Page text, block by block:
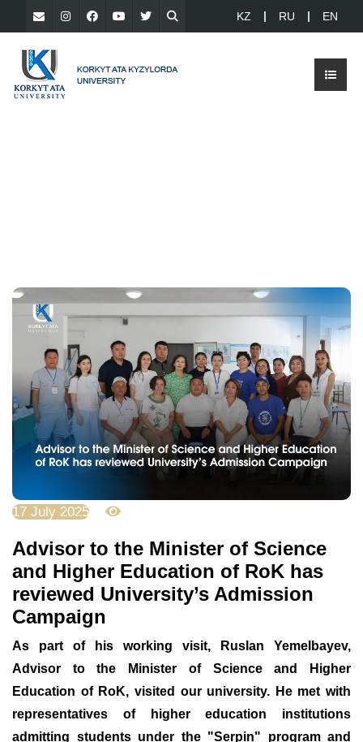
KZ RU EN
17 July 2025
Advisor to the Minister of Science
and Higher Education of RoK has
reviewed University’s Admission
Campaign
As part of his working visit, Ruslan Yemelbayev,
Advisor to the Minister of Science and Higher
Education of RoK, visited our university. He met with
representatives of higher education institutions
admitting students under the "Serpin" program and